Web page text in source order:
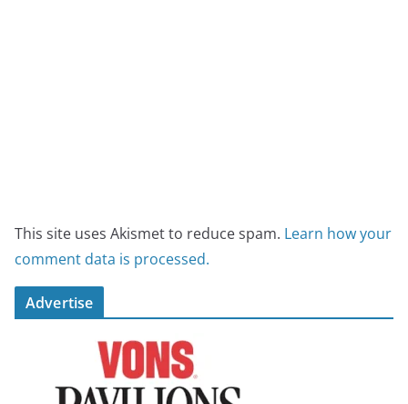
This site uses Akismet to reduce spam. Learn how your
comment data is processed.
Advertise